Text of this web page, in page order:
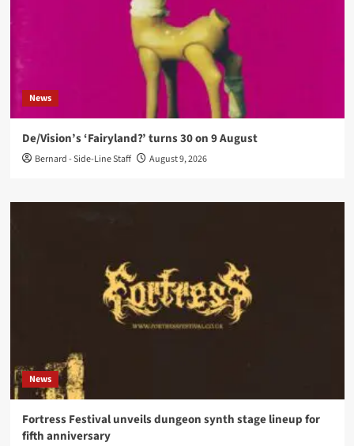
News
De/Vision’s ‘Fairyland?’ turns 30 on 9 August
Bernard - Side-Line Staff August 9, 2026
News
Fortress Festival unveils dungeon synth stage lineup for
fifth anniversary